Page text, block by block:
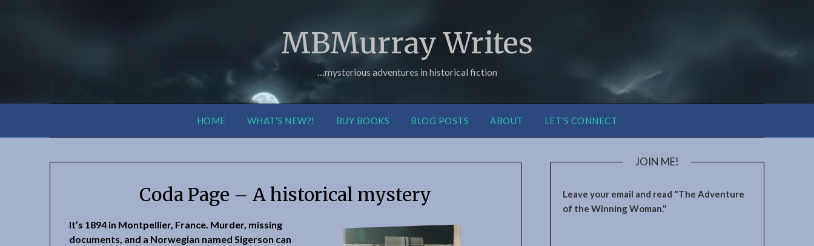
MBMurray Writes
…mysterious adventures in historical fiction
HOME WHAT’S NEW?! BUY BOOKS BLOG POSTS ABOUT LET’S CONNECT
Coda Page – A historical mystery
It’s 1894 in Montpellier, France. Murder, missing
documents, and a Norwegian named Sigerson can
JOIN ME!
Leave your email and read "The Adventure
of the Winning Woman."